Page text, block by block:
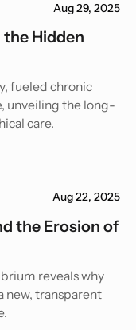
Aug 29, 2025
Hidden
fueled chronic
unveiling the long-
care.
Aug 22, 2025
the Erosion of
reveals why
new, transparent